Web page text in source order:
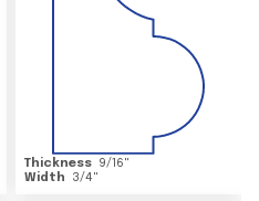
Thickness 9/16"
Width
3/4"